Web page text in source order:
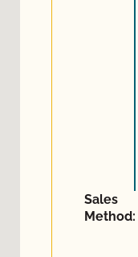
Sales
Method: